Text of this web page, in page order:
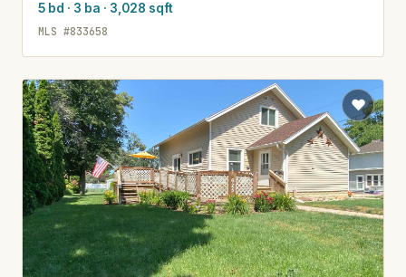
5 bd · 3 ba · 3,028 sqft
MLS #833658